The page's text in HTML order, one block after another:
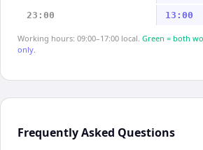
23:00 13:00
Working hours: 09:00–17:00 local. Green = both
only.
Frequently Asked Questions